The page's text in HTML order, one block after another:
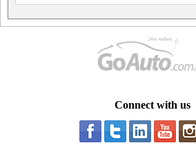
Connect with us